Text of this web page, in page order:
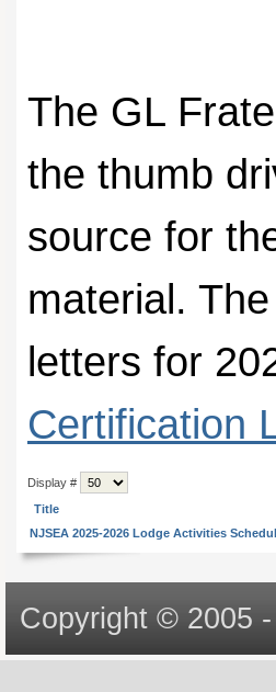
The GL
the thumb
source for
material.
letters for
Certification
Display #
Title
NJSEA 2025-2026 Lodge Activities
Copyright © 2005